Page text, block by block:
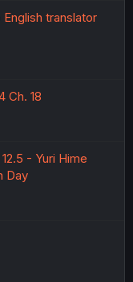
translator
Ch. 18
- Yuri Hime
Day